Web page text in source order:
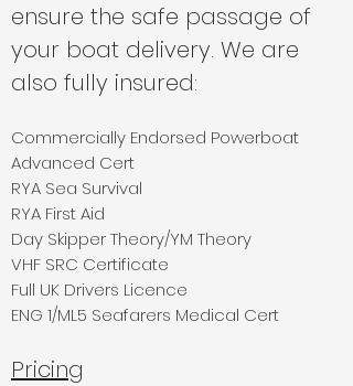
ensure the safe passage of
your boat delivery. We are
also fully insured:
Commercially Endorsed Powerboat
Advanced Cert
RYA Sea Survival
RYA First Aid
Day Skipper Theory/YM Theory
VHF SRC Certificate
Full UK Drivers Licence
ENG 1/ML5 Seafarers Medical Cert
Pricing